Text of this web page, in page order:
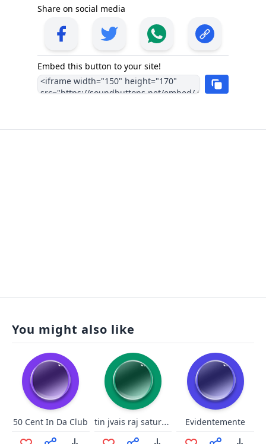
Share on social media
Embed this button to your site!
You might also like
50 Cent In Da Club tin jvais raj saturé !! Evidentemente